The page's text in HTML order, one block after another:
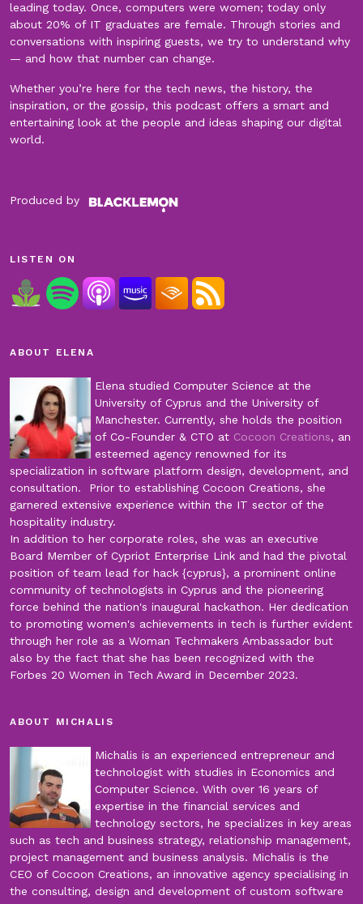
leading today. Once, computers were women; today only
about 20% of IT graduates are female. Through stories and
conversations with inspiring guests, we try to understand why
— and how that number can change.
Whether you’re here for the tech news, the history, the
inspiration, or the gossip, this podcast offers a smart and
entertaining look at the people and ideas shaping our digital
world.
Produced by
LISTEN ON
ABOUT ELENA
Elena studied Computer Science at the
University of Cyprus and the University of
Manchester. Currently, she holds the position
of Co-Founder & CTO at Cocoon Creations, an
esteemed agency renowned for its
specialization in software platform design, development, and
consultation. Prior to establishing Cocoon Creations, she
garnered extensive experience within the IT sector of the
hospitality industry.
In addition to her corporate roles, she was an executive
Board Member of Cypriot Enterprise Link and had the pivotal
position of team lead for hack {cyprus}, a prominent online
community of technologists in Cyprus and the pioneering
force behind the nation's inaugural hackathon. Her dedication
to promoting women's achievements in tech is further evident
through her role as a Woman Techmakers Ambassador but
also by the fact that she has been recognized with the
Forbes 20 Women in Tech Award in December 2023.
ABOUT MICHALIS
Michalis is an experienced entrepreneur and
technologist with studies in Economics and
Computer Science. With over 16 years of
expertise in the financial services and
technology sectors, he specializes in key areas
such as tech and business strategy, relationship management,
project management and business analysis. Michalis is the
CEO of Cocoon Creations, an innovative agency specialising in
the consulting, design and development of custom software